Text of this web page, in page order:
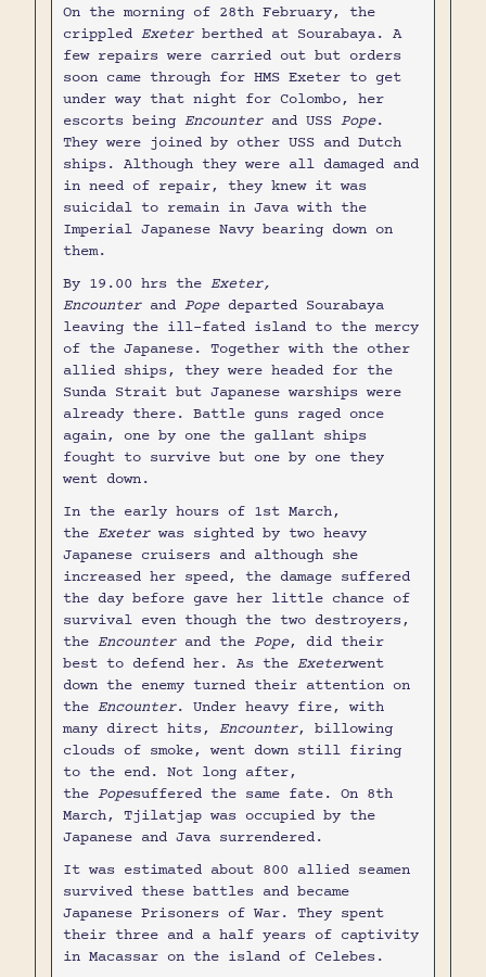
On the morning of 28th February, the
crippledExeterberthed at Sourabaya. A
few repairs were carried out but orders
soon came through for HMS Exeter to get
under way that night for Colombo, her
escorts being Encounter and USSPope.
They were joined by other USS and Dutch
ships. Although they were all damaged and
in need of repair, they knew it was
suicidal to remain in Java with the
Imperial Japanese Navy bearing down on
them.
By 19.00 hrs the Exeter,
EncounterandPopedeparted Sourabaya
leaving the ill-fated island to the mercy
of the Japanese. Together with the other
allied ships, they were headed for the
Sunda Strait but Japanese warships were
already there. Battle guns raged once
again, one by one the gallant ships
fought to survive but one by one they
went down.
In the early hours of 1st March,
theExeterwas sighted by two heavy
Japanese cruisers and although she
increased her speed, the damage suffered
the day before gave her little chance of
survival even though the two destroyers,
theEncounterand thePope, did their
best to defend her. As theExeterwent
down the enemy turned their attention on
the Encounter. Under heavy fire, with
many direct hits,Encounter, billowing
clouds of smoke, went down still firing
to the end. Not long after,
thePopesuffered the same fate. On 8th
March, Tjilatjap was occupied by the
Japanese and Java surrendered.
It was estimated about 800 allied seamen
survived these battles and became
Japanese Prisoners of War. They spent
their three and a half years of captivity
in Macassar on the island of Celebes.